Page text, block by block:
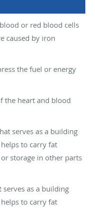
or red blood cells
caused by iron
the fuel or energy
the heart and blood
serves as a building
to carry fat
storage in other parts
as a building
to carry fat